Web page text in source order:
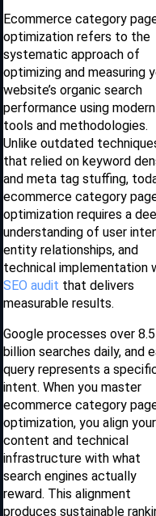
Ecommerce category
optimization refers to the
systematic approach of
optimizing and measuring
website’s organic search
performance using modern
tools and methodologies.
Unlike outdated
that relied on keyword
and meta tag stuffing,
ecommerce category
optimization requires a
understanding of user
entity relationships, and
technical implementation
SEO audit that delivers
measurable results.
Google processes over 8.5
billion searches daily, and
query represents a
intent. When you master
ecommerce category
optimization, you align your
content and technical
infrastructure with what
search engines actually
reward. This alignment
produces sustainable